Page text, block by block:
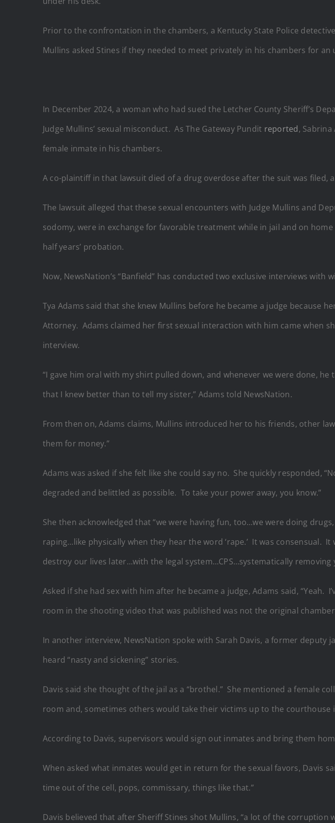
Prior to the confrontation in the chambers, a Kentucky State Police
Mullins asked Stines if they needed to meet privately in his chambers for an
In December 2024, a woman who had sued the Letcher County Sheriff’s
Judge Mullins’ sexual misconduct. As The Gateway Pundit reported,
female inmate in his chambers.
A co-plaintiff in that lawsuit died of a drug overdose after the suit was filed,
The lawsuit alleged that these sexual encounters with Judge Mullins and
sodomy, were in exchange for favorable treatment while in jail and on
half years’ probation.
Now, NewsNation’s “Banfield” has conducted two exclusive interviews with
Tya Adams said that she knew Mullins before he became a judge because
Attorney. Adams claimed her first sexual interaction with him came when
interview.
“I gave him oral with my shirt pulled down, and whenever we were done,
that I knew better than to tell my sister,” Adams told NewsNation.
From then on, Adams claims, Mullins introduced her to his friends, other
them for money.”
Adams was asked if she felt like she could say no. She quickly responded,
degraded and belittled as possible. To take your power away, you know.”
She then acknowledged that “we were having fun, too…we were doing
raping…like physically when they hear the word ‘rape.’ It was consensual.
destroy our lives later…with the legal system…CPS…systematically removing
Asked if she had sex with him after he became a judge, Adams said,
room in the shooting video that was published was not the original
In another interview, NewsNation spoke with Sarah Davis, a former
heard “nasty and sickening” stories.
Davis said she thought of the jail as a “brothel.” She mentioned a female
room and, sometimes others would take their victims up to the courthouse
According to Davis, supervisors would sign out inmates and bring them
When asked what inmates would get in return for the sexual favors, Davis
time out of the cell, pops, commissary, things like that.”
Davis believed that after Sheriff Stines shot Mullins, “a lot of the corruption